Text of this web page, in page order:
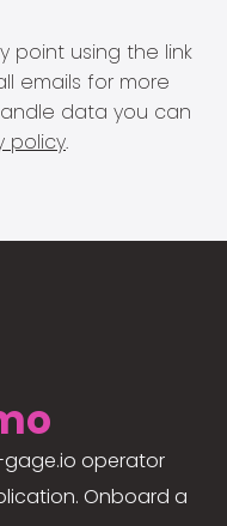
point using the link
emails for more
data you can
policy.
operator
Onboard a